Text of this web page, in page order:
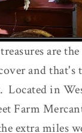
are
and that's
Located in
Farm
extra miles